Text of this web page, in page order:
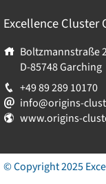
Excellence Cluster
Boltzmannstraße
D-85748Garching
+49 89 289 10170
info@origins-
www.origins-
© Copyright 2025